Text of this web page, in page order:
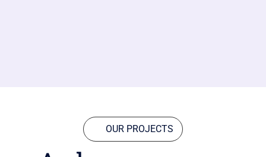
OUR PROJECTS